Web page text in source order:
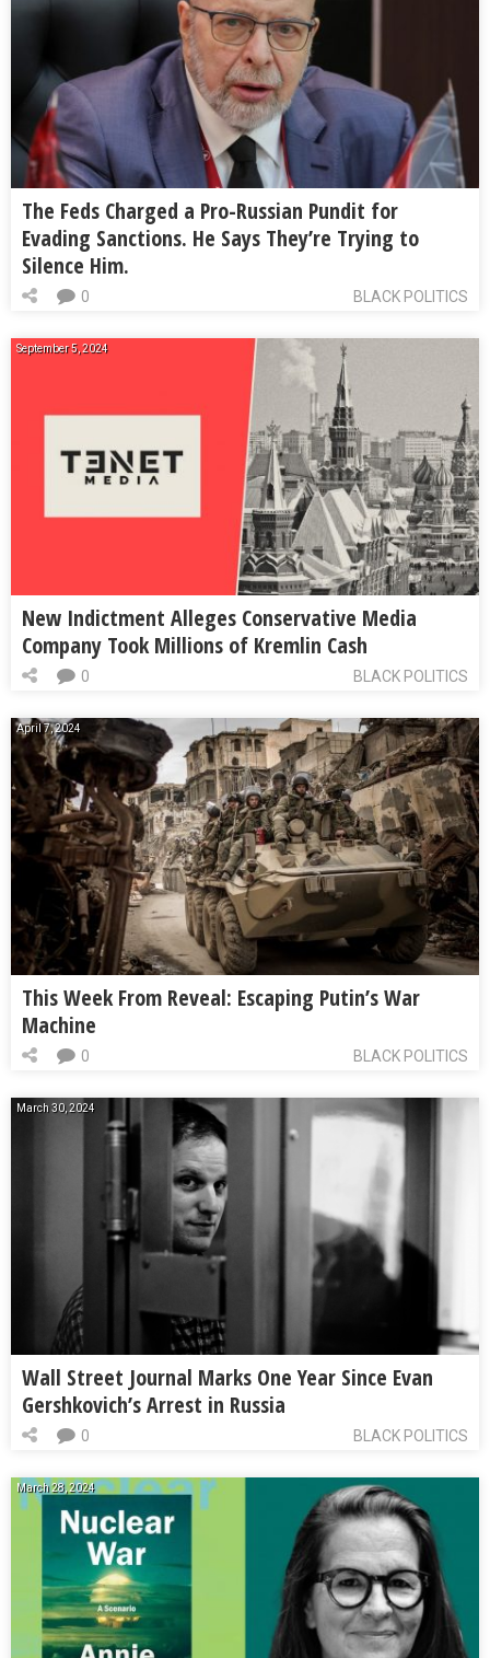
The Feds Charged a Pro-Russian Pundit for
Evading Sanctions. He Says They’re Trying to
Silence Him.
BLACK POLITICS
0
September 5, 2024
New Indictment Alleges Conservative Media
Company Took Millions of Kremlin Cash
BLACK POLITICS
0
April 7, 2024
This Week From Reveal: Escaping Putin’s War
Machine
BLACK POLITICS
0
March 30, 2024
Wall Street Journal Marks One Year Since Evan
Gershkovich’s Arrest in Russia
BLACK POLITICS
0
March 28, 2024